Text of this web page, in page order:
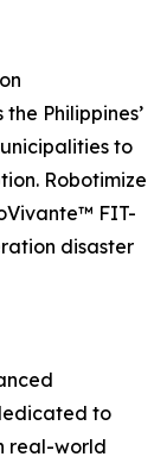
Philippines’
to
Robotimize
FIT-
disaster
to
real-world